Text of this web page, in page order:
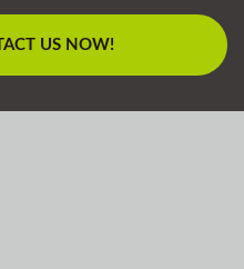
US NOW!